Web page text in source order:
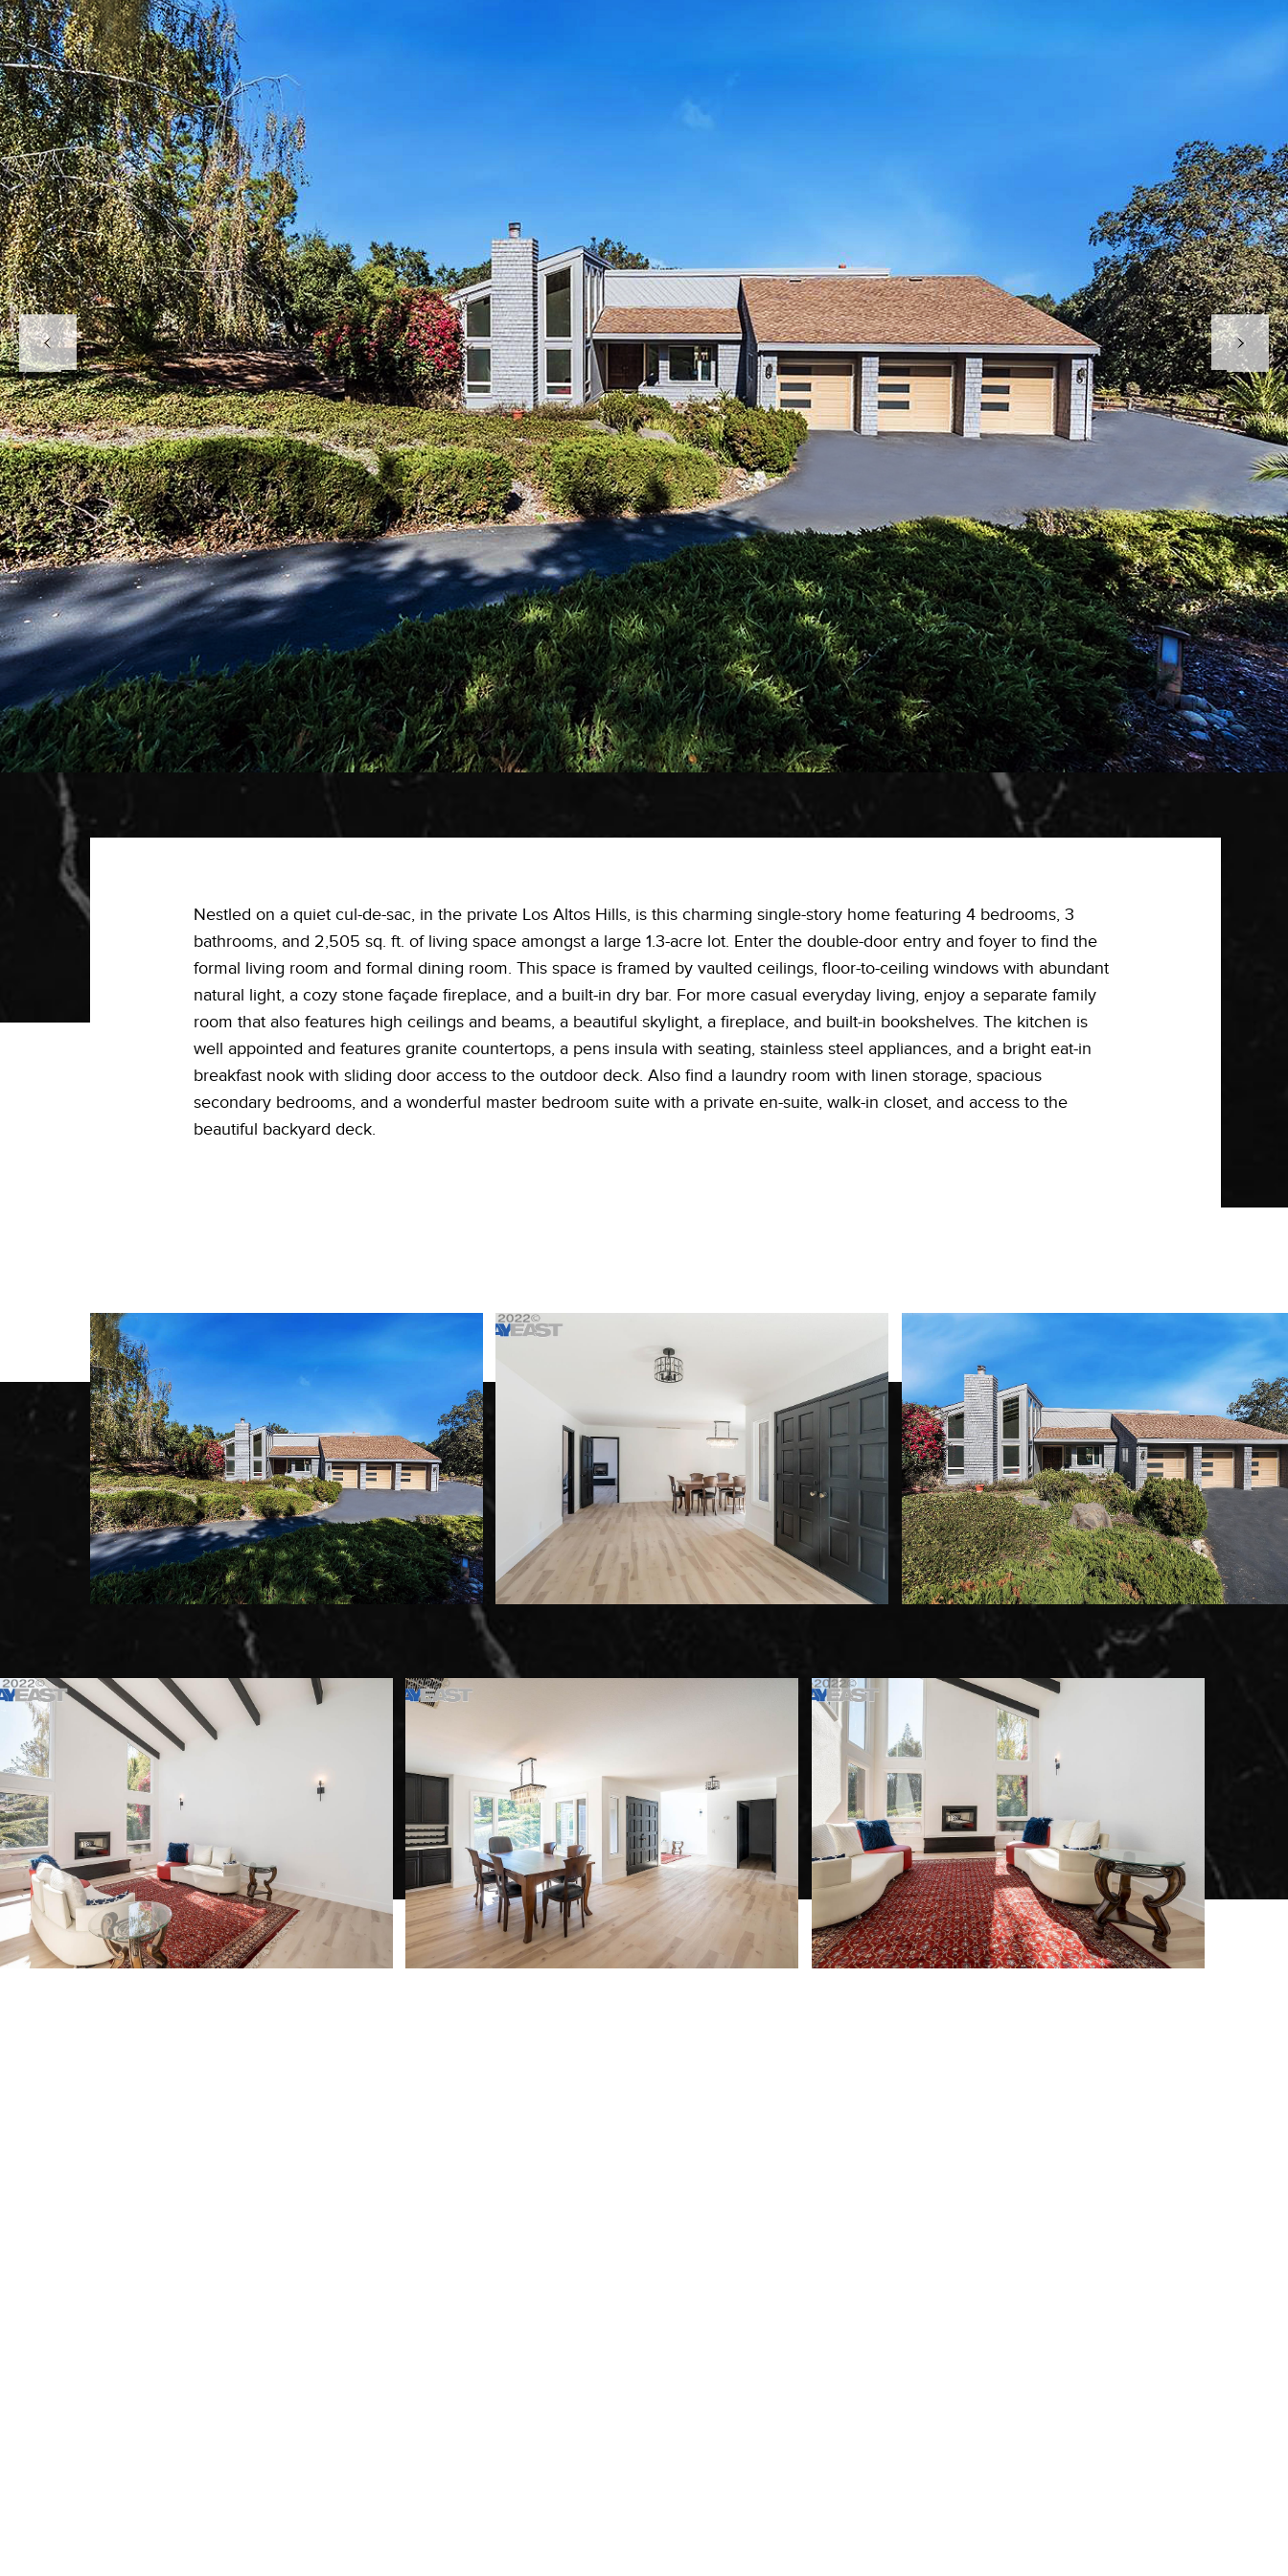
Nestled on a quiet cul-de-sac, in the private Los Altos Hills, is this charming single-story home featuring 4 bedrooms, 3
bathrooms, and 2,505 sq. ft. of living space amongst a large 1.3-acre lot. Enter the double-door entry and foyer to find the
formal living room and formal dining room. This space is framed by vaulted ceilings, floor-to-ceiling windows with abundant
natural light, a cozy stone façade fireplace, and a built-in dry bar. For more casual everyday living, enjoy a separate family
room that also features high ceilings and beams, a beautiful skylight, a fireplace, and built-in bookshelves. The kitchen is
well appointed and features granite countertops, a pens insula with seating, stainless steel appliances, and a bright eat-in
breakfast nook with sliding door access to the outdoor deck. Also find a laundry room with linen storage, spacious
secondary bedrooms, and a wonderful master bedroom suite with a private en-suite, walk-in closet, and access to the
beautiful backyard deck.